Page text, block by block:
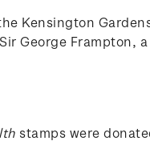
Kensington
George
stamps were